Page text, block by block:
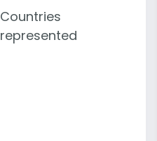
Countries
represented